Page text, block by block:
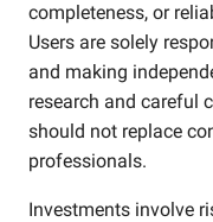
completeness, or
Users are solely
and making
research and careful
should not replace
professionals.
Investments involve